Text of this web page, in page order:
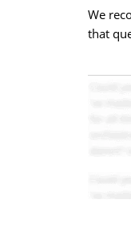
We
that